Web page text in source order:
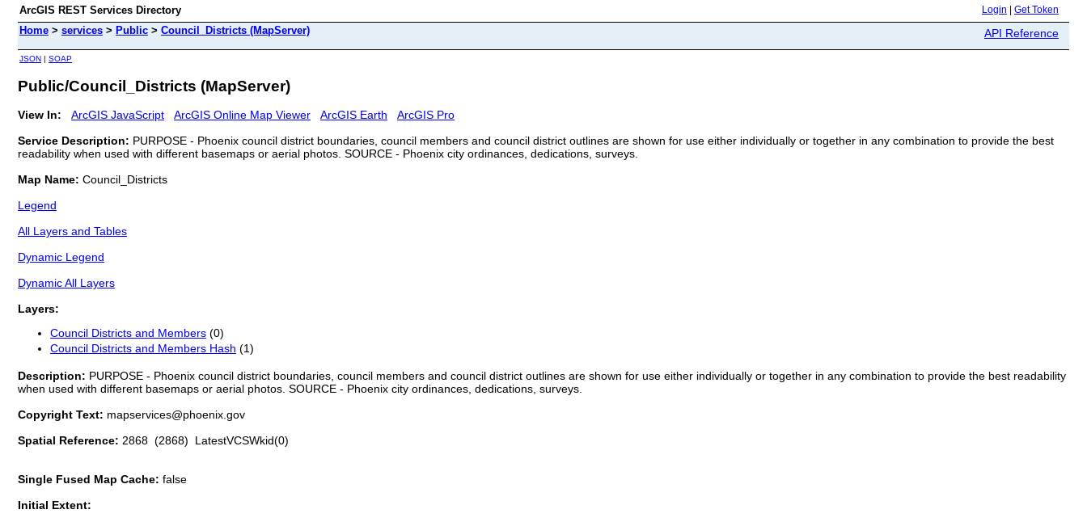
ArcGIS REST Services Directory Login Get Token
Home > services > Public > Council_Districts (MapServer) API Reference
JSON | SOAP
Public/Council_Districts (MapServer)
View In: ArcGIS JavaScript ArcGIS Online Map Viewer ArcGIS Earth
ArcGIS Pro
Service Description: PURPOSE - Phoenix council district boundaries, council members and council district outlines are shown for use either individually or together in any combination to provide the best
readability when used with different basemaps or aerial photos. SOURCE - Phoenix city ordinances, dedications, surveys.
Map Name: Council_Districts
Legend
All Layers and Tables
Dynamic Legend
Dynamic All Layers
Layers:
Council Districts and Members (0)
Council Districts and Members Hash (1)
Description: PURPOSE - Phoenix council district boundaries, council members and council district outlines are shown for use either individually or together in any combination to provide the best readability
when used with different basemaps or aerial photos. SOURCE - Phoenix city ordinances, dedications, surveys.
Copyright Text: mapservices@phoenix.gov
Spatial Reference: 2868 (2868) LatestVCSWkid(0)
Single Fused Map Cache: false
Initial Extent: